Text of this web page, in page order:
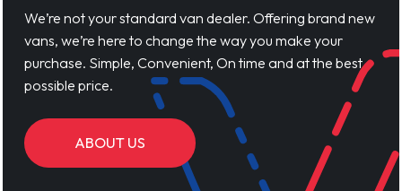
We’re not your standard van dealer. Offering brand new
vans, we’re here to change the way you make your
purchase. Simple, Convenient, On time and at the best
possible price.
ABOUT US